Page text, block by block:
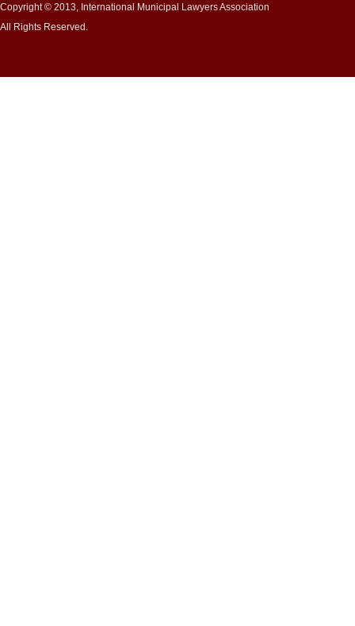
Copyright © 2013, International Municipal Lawyers Association
All Rights Reserved.